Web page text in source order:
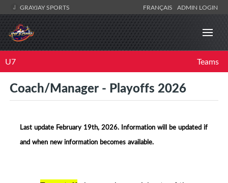
GRAYJAY SPORTS FRANÇAIS ADMIN LOGIN
U7 Teams
Coach/Manager - Playoffs 2026
Last update February 19th, 2026. Information will be updated if
and when new information becomes available.